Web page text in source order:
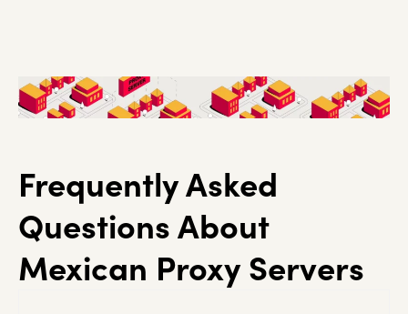
Frequently Asked
Questions About
Mexican Proxy Servers